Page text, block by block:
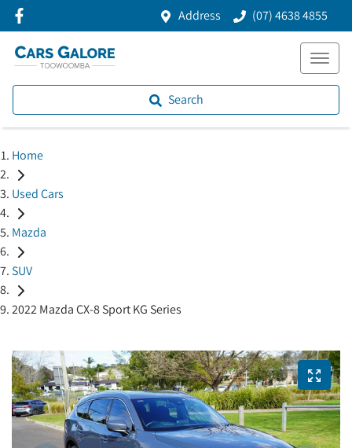
Address (07) 4638 4855
Search
Home
Used Cars
Mazda
SUV
2022 Mazda CX-8 Sport KG Series